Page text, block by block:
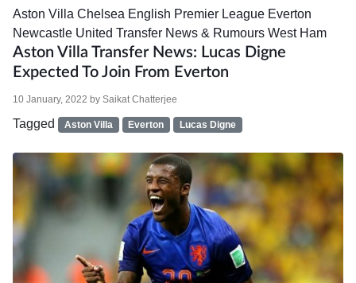
Aston Villa Chelsea English Premier League Everton
Newcastle United Transfer News & Rumours West Ham
Aston Villa Transfer News: Lucas Digne
Expected To Join From Everton
10 January, 2022 by Saikat Chatterjee
Tagged Aston Villa Everton Lucas Digne